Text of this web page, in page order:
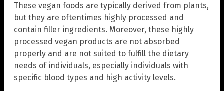
These vegan foods are typically derived from plants,
but they are oftentimes highly processed and
contain filler ingredients. Moreover, these highly
processed vegan products are not absorbed
properly and are not suited to fulfill the dietary
needs of individuals, especially individuals with
specific blood types and high activity levels.